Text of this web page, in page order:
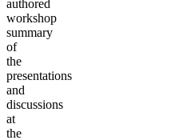
authored
workshop
summary
of
the
presentations
and
discussions
at
the